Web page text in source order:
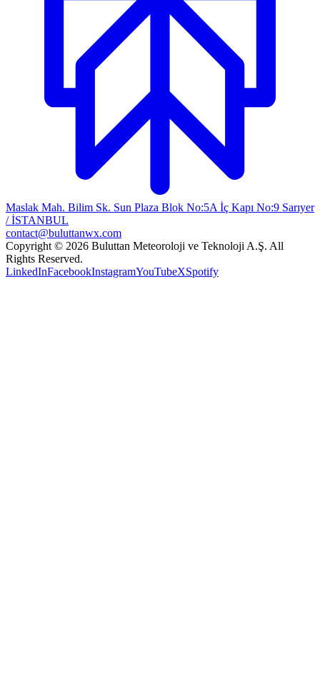
Maslak Mah. Bilim Sk. Sun Plaza Blok No:5A İç Kapı No:9 Sarıyer
/ İSTANBUL
contact@buluttanwx.com
Copyright © 2026 Buluttan Meteoroloji ve Teknoloji A.Ş. All
Rights Reserved.
LinkedInFacebookInstagramYouTubeXSpotify